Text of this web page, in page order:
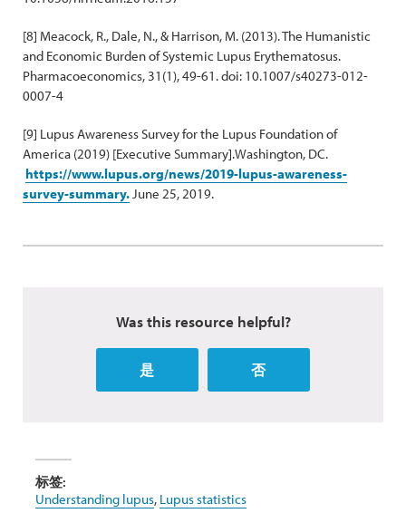
[8] Meacock, R., Dale, N., & Harrison, M. (2013). The Humanistic
and Economic Burden of Systemic Lupus Erythematosus.
Pharmacoeconomics, 31(1), 49-61. doi: 10.1007/s40273-012-
0007-4
[9] Lupus Awareness Survey for the Lupus Foundation of
America (2019) [Executive Summary].Washington, DC.
https://www.lupus.org/news/2019-lupus-awareness-
survey-summary.June 25, 2019.
Was this resource helpful?
是 否
标签:
Understanding lupus, Lupus statistics